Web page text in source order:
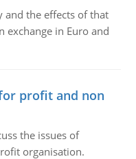
and the effects of that
exchange in Euro and
profit and non
the issues of
organisation.